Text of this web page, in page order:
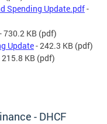
Spending Update.pdf-
- 730.2 KB (pdf)
Update- 242.3 KB (pdf)
215.8 KB (pdf)
- DHCF